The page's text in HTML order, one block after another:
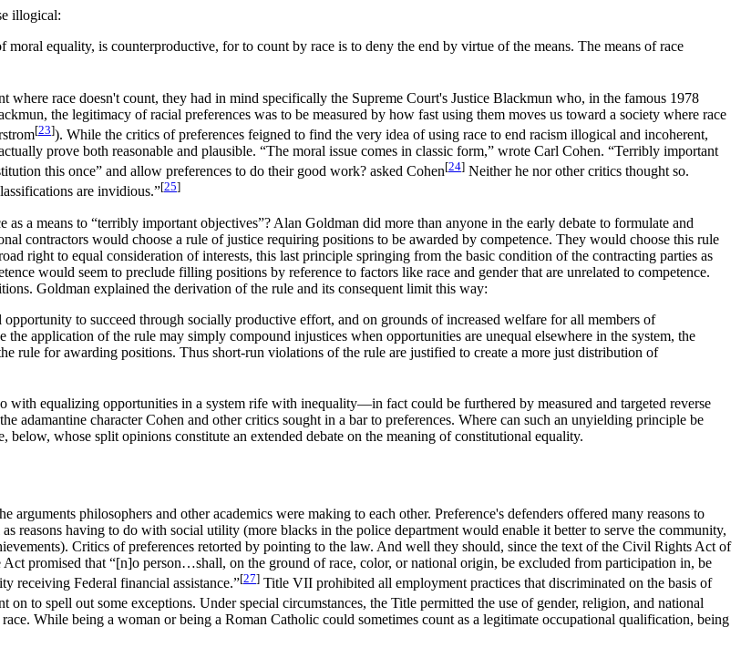
illogical:
equality, is counterproductive, for to count by race is to deny the end by virtue of the means. The means of race
race doesn't count, they had in mind specifically the Supreme Court's Justice Blackmun who, in the famous 1978
the legitimacy of racial preferences was to be measured by how fast using them moves us toward a society where race
[23]). While the critics of preferences feigned to find the very idea of using race to end racism illogical and incoherent,
prove both reasonable and plausible. “The moral issue comes in classic form,” wrote Carl Cohen. “Terribly important
this once” and allow preferences to do their good work? asked Cohen[24] Neither he nor other critics thought so.
are invidious.”[25]
a means to “terribly important objectives”? Alan Goldman did more than anyone in the early debate to formulate and
contractors would choose a rule of justice requiring positions to be awarded by competence. They would choose this rule
right to equal consideration of interests, this last principle springing from the basic condition of the contracting parties as
would seem to preclude filling positions by reference to factors like race and gender that are unrelated to competence.
Goldman explained the derivation of the rule and its consequent limit this way:
to succeed through socially productive effort, and on grounds of increased welfare for all members of
application of the rule may simply compound injustices when opportunities are unequal elsewhere in the system, the
rule for awarding positions. Thus short-run violations of the rule are justified to create a more just distribution of
equalizing opportunities in a system rife with inequality—in fact could be furthered by measured and targeted reverse
adamantine character Cohen and other critics sought in a bar to preferences. Where can such an unyielding principle be
below, whose split opinions constitute an extended debate on the meaning of constitutional equality.
philosophers and other academics were making to each other. Preference's defenders offered many reasons to
reasons having to do with social utility (more blacks in the police department would enable it better to serve the community,
Critics of preferences retorted by pointing to the law. And well they should, since the text of the Civil Rights Act of
promised that “[n]o person…shall, on the ground of race, color, or national origin, be excluded from participation in, be
receiving Federal financial assistance.”[27] Title VII prohibited all employment practices that discriminated on the basis of
to spell out some exceptions. Under special circumstances, the Title permitted the use of gender, religion, and national
While being a woman or being a Roman Catholic could sometimes count as a legitimate occupational qualification, being